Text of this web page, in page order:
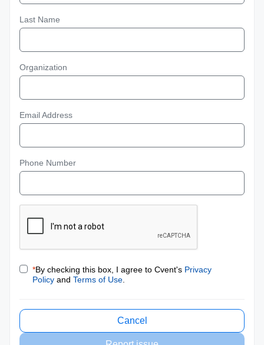
Last Name
Organization
Email Address
Phone Number
*By checking this box, I agree to Cvent's Privacy
Policy and Terms of Use
Cancel